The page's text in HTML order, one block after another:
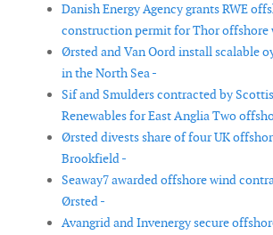
Danish Energy Agency grants RWE
construction permit for Thor offshore
Ørsted and Van Oord install scalable
in the North Sea -
Sif and Smulders contracted by
Renewables for East Anglia Two
Ørsted divests share of four UK
Brookfield -
Seaway7 awarded offshore wind
Ørsted -
Avangrid and Invenergy secure